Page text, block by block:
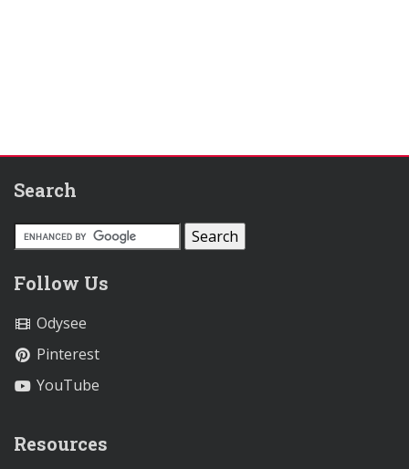
Search
Follow Us
Odysee
Pinterest
YouTube
Resources